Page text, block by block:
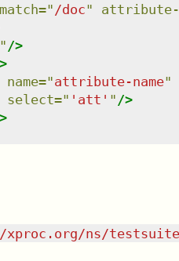
match=" /doc"
attribute-
/>
>
name="attribute-name"
select=" 'att' " />
ns/